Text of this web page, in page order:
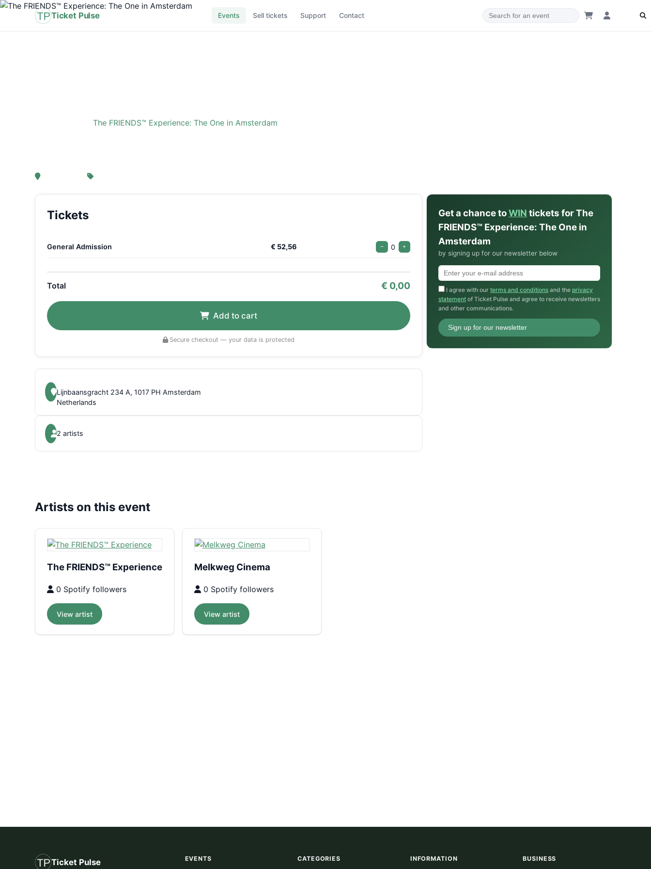
Ticket Pulse Events Sell tickets Support Contact
The FRIENDS™ Experience: The One in Amsterdam
, Amsterdam
Tickets
General Admission € 52,56 − 0 +
Total € 0,00
Add to cart
Secure checkout — your data is protected
Lijnbaansgracht 234 A, 1017 PH Amsterdam
Netherlands
2 artists
Get a chance toWIN tickets for The
FRIENDS™ Experience: The One in
Amsterdam
by signing up for our newsletter below
I agree with our terms and conditions and the privacy
statement of Ticket Pulse and agree to receive newsletters
and other communications.
Sign up for our newsletter
Artists on this event
The FRIENDS™ Experience
0 Spotify followers
View artist
Melkweg Cinema
0 Spotify followers
View artist
Ticket Pulse EVENTS CATEGORIES INFORMATION BUSINESS